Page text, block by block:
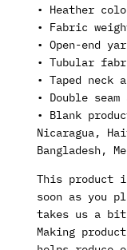
• Heather
• Fabric
• Open-end
• Tubular
• Taped neck
• Double
• Blank
Nicaragua,
Bangladesh,
This product
soon as you
takes us a
Making